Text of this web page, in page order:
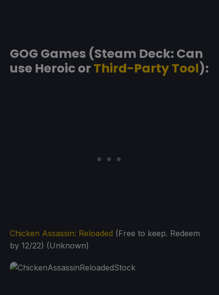
GOG Games (Steam Deck: Can
use Heroic orThird-Party Tool):
Chicken Assassin: Reloaded (Free to keep. Redeem
by 12/22) (Unknown)